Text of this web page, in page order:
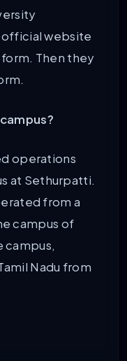
website
Then they
operations
at Sethurpatti.
from a
campus of
campus,
Nadu from